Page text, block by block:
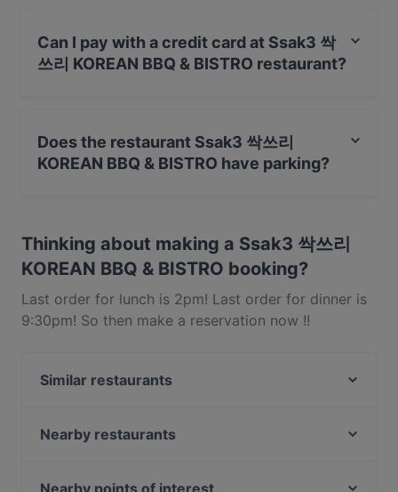
Can I pay with a credit card at Ssak3 싹
쓰리 KOREAN BBQ & BISTRO restaurant?
Does the restaurant Ssak3 싹쓰리
KOREAN BBQ & BISTRO have parking?
Thinking about making a Ssak3 싹쓰리
KOREAN BBQ & BISTRO booking?
Last order for lunch is 2pm! Last order for dinner is
9:30pm! So then make a reservation now !!
Similar restaurants
Garibaldi Italian Restaurant and Bar
Nearby restaurants
HK Charcoal Claypot 鲜入围煮
Nearby points of interest